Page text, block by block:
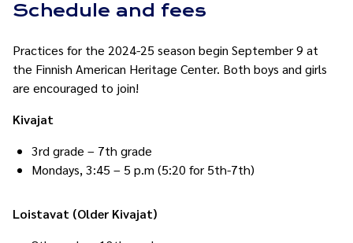
Schedule and fees
Practices for the 2024-25 season begin September 9 at
the Finnish American Heritage Center. Both boys and girls
are encouraged to join!
Kivajat
3rd grade – 7th grade
Mondays, 3:45 – 5 p.m (5:20 for 5th-7th)
Loistavat (Older Kivajat)